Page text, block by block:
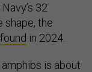
32
shape, the
found in 2024.
is about